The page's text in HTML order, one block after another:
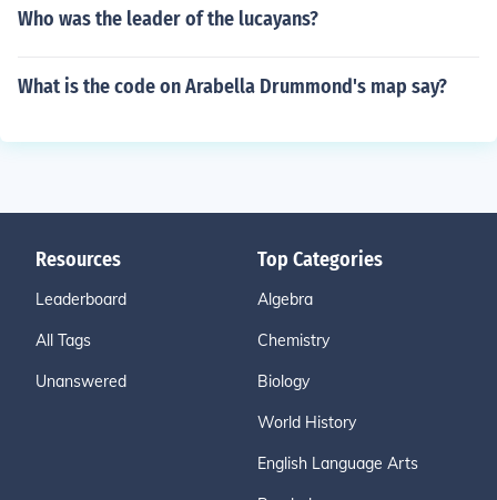
Who was the leader of the lucayans?
What is the code on Arabella Drummond's map say?
Resources
Leaderboard
All Tags
Unanswered
Top Categories
Algebra
Chemistry
Biology
World History
English Language Arts